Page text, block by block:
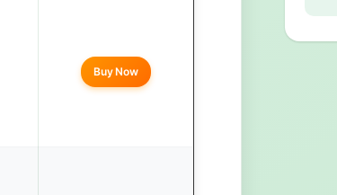
Buy Now